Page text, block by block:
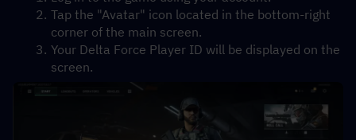
Tap the "Avatar" icon located in the bottom-right
corner of the main screen.
Your Delta Force Player ID will be displayed on the
screen.